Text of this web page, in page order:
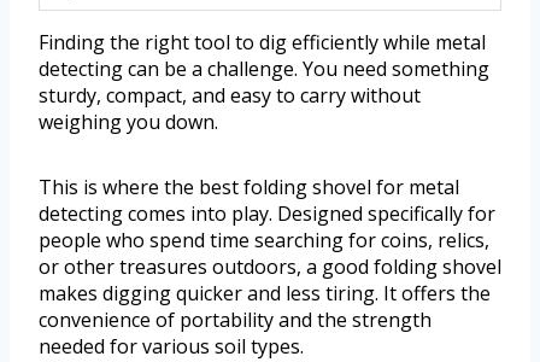
Finding the right tool to dig efficiently while metal
detecting can be a challenge. You need something
sturdy, compact, and easy to carry without
weighing you down.
This is where the best folding shovel for metal
detecting comes into play. Designed specifically for
people who spend time searching for coins, relics,
or other treasures outdoors, a good folding shovel
makes digging quicker and less tiring. It offers the
convenience of portability and the strength
needed for various soil types.